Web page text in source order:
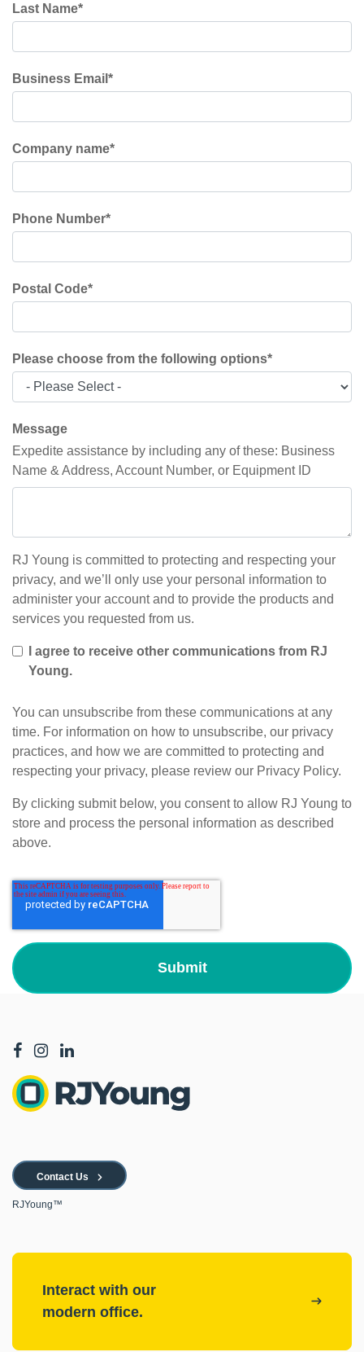
Last Name*
Business Email *
Company name*
Phone Number*
Postal Code*
Please choose from the following options*
Message
Expedite assistance by including any of these: Business
Name & Address, Account Number, or Equipment ID
RJ Young is committed to protecting and respecting your
privacy, and we’ll only use your personal information to
administer your account and to provide the products and
services you requested from us.
I agree to receive other communications from RJ
Young.
You can unsubscribe from these communications at any
time. For information on how to unsubscribe, our privacy
practices, and how we are committed to protecting and
respecting your privacy, please review our Privacy Policy.
By clicking submit below, you consent to allow RJ Young to
store and process the personal information as described
above.
Contact Us
RJYoung™
Interact with our
modern office.